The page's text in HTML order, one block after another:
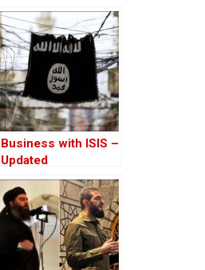
Before the Iran-Iraq
War
Business with ISIS –
Updated